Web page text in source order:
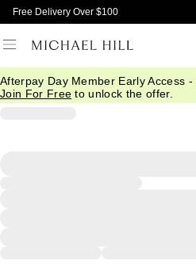
Free Delivery Over $100
Afterpay Day Member Early Access -
Join For Free to unlock the offer.